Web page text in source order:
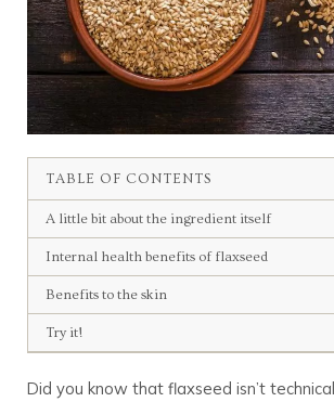
TABLE OF CONTENTS
A little bit about the ingredient itself
Internal health benefits of flaxseed
Benefits to the skin
Try it!
Did you know that flaxseed isn’t